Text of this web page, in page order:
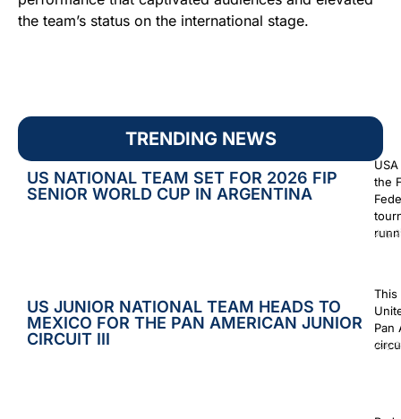
TRENDING NEWS
US NATIONAL TEAM SET FOR 2026 FIP
SENIOR WORLD CUP IN ARGENTINA
the
July
US JUNIOR NATIONAL TEAM HEADS TO
MEXICO FOR THE PAN AMERICAN JUNIOR
CIRCUIT III
This
Pan
July
the team’s status on the international stage.